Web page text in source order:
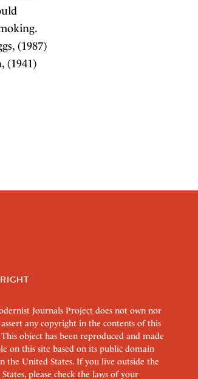
(1987)
(1941)
Journals Project does not own nor
any copyright in the contents of this
object has been reproduced and made
on this site based on its public domain
the United States. If you live outside the
please check the laws of your